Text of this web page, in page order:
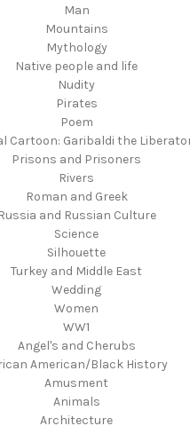
Man
Mountains
Mythology
Native people and life
Nudity
Pirates
Poem
Cartoon: Garibaldi the
Prisons and Prisoners
Rivers
Roman and Greek
Russia and Russian Culture
Science
Silhouette
Turkey and Middle East
Wedding
Women
WW1
Angel's and Cherubs
American/Black History
Amusment
Animals
Architecture